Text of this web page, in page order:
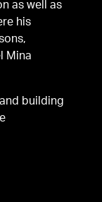
as well as
his
Mina
building